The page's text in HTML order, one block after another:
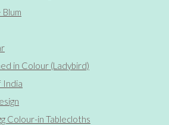
Blum
in Colour (Ladybird)
India
Colour-in Tablecloths